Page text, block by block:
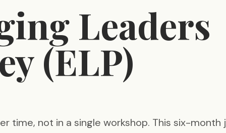
Leaders
(ELP)
time, not in a single workshop. This six-month